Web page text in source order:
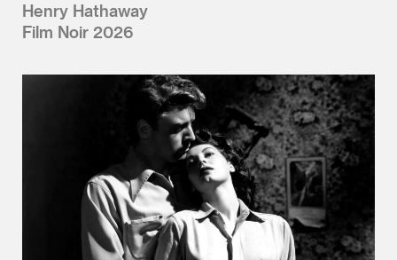
Henry Hathaway
Film Noir 2026